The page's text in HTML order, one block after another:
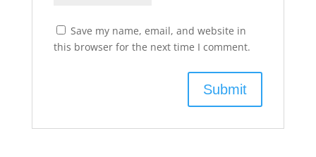
Save my name, email, and website in
this browser for the next time I comment.